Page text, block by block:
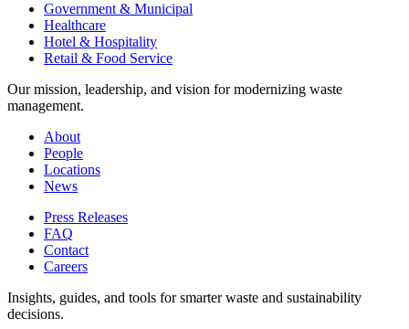
Government & Municipal
Healthcare
Hotel & Hospitality
Retail & Food Service
Our mission, leadership, and vision for modernizing waste
management.
About
People
Locations
News
Press Releases
FAQ
Contact
Careers
Insights, guides, and tools for smarter waste and sustainability
decisions.